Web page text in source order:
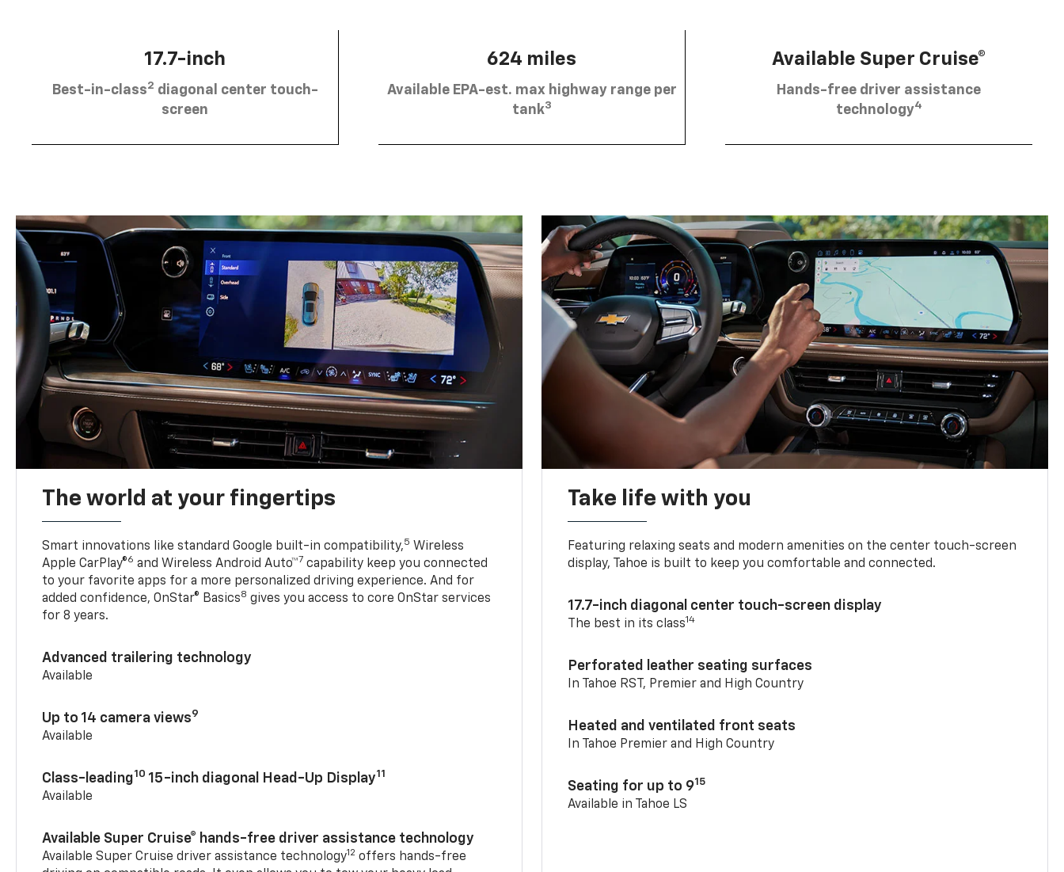
17.7-inch
Best-in-class2 diagonal center touch-
screen
624 miles
Available EPA-est. max highway range per
tank3
Available Super Cruise®
Hands-free driver assistance
technology4
The world at your fingertips
Smart innovations like standard Google built-in compatibility,5 Wireless
Apple CarPlay®6 and Wireless Android Auto™7 capability keep you connected
to your favorite apps for a more personalized driving experience. And for
added confidence, OnStar® Basics8 gives you access to core OnStar services
for 8 years.
Advanced trailering technology
Available
Up to 14 camera views9
Available
Class-leading10 15-inch diagonal Head-Up Display11
Available
Available Super Cruise® hands-free driver assistance technology
Available Super Cruise driver assistance technology12 offers hands-free
Take life with you
Featuring relaxing seats and modern amenities on the center touch-screen
display, Tahoe is built to keep you comfortable and connected.
17.7-inch diagonal center touch-screen display
The best in its class14
Perforated leather seating surfaces
In Tahoe RST, Premier and High Country
Heated and ventilated front seats
In Tahoe Premier and High Country
Seating for up to 915
Available in Tahoe LS